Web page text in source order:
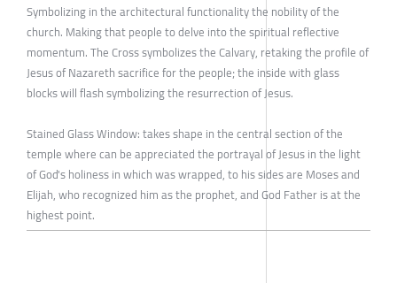
Symbolizing in the architectural functionality the nobility of the
church. Making that people to delve into the spiritual reflective
momentum. The Cross symbolizes the Calvary, retaking the profile of
Jesus of Nazareth sacrifice for the people; the inside with glass
blocks will flash symbolizing the resurrection of Jesus.
Stained Glass Window: takes shape in the central section of the
temple where can be appreciated the portrayal of Jesus in the light
of God's holiness in which was wrapped, to his sides are Moses and
Elijah, who recognized him as the prophet, and God Father is at the
highest point.